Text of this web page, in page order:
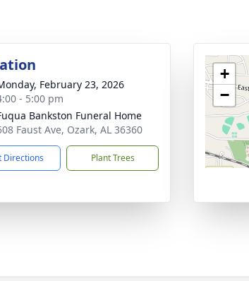
February 23, 2026
- 5:00 pm
Bankston Funeral Home
Faust Ave, Ozark, AL 36360
Directions Plant Trees
+
−